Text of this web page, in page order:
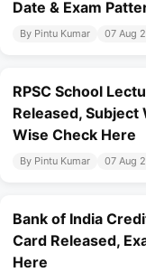
Date & Exam
By Pintu Kumar 07 Aug
RPSC School
Released, Subject
Wise Check Here
By Pintu Kumar 07 Aug
Bank of India
Card Released,
Here